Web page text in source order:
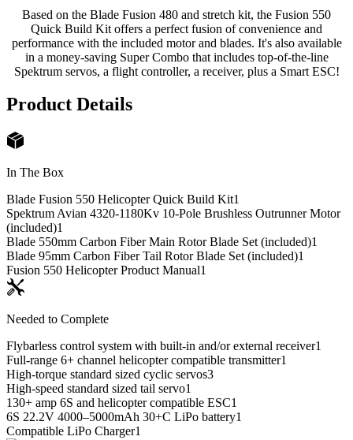
Based on the Blade Fusion 480 and stretch kit, the Fusion 550
Quick Build Kit offers a perfect fusion of convenience and
performance with the included motor and blades. It's also available
in a money-saving Super Combo that includes top-of-the-line
Spektrum servos, a flight controller, a receiver, plus a Smart ESC!
Product Details
In The Box
Blade Fusion 550 Helicopter Quick Build Kit1
Spektrum Avian 4320-1180Kv 10-Pole Brushless Outrunner Motor
(included)1
Blade 550mm Carbon Fiber Main Rotor Blade Set (included)1
Blade 95mm Carbon Fiber Tail Rotor Blade Set (included)1
Fusion 550 Helicopter Product Manual1
Needed to Complete
Flybarless control system with built-in and/or external receiver1
Full-range 6+ channel helicopter compatible transmitter1
High-torque standard sized cyclic servos3
High-speed standard sized tail servo1
130+ amp 6S and helicopter compatible ESC1
6S 22.2V 4000–5000mAh 30+C LiPo battery1
Compatible LiPo Charger1